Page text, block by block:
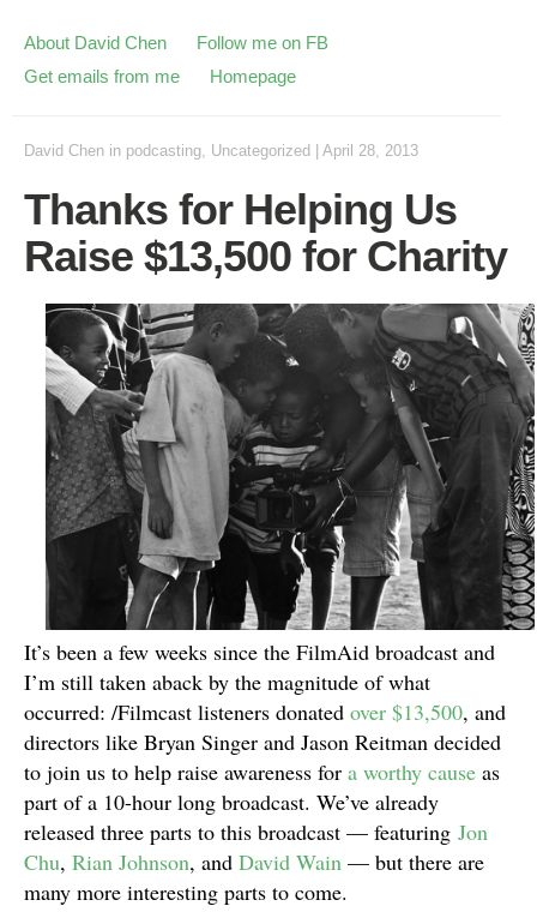
About David Chen
Follow me on FB
Get emails from me
Homepage
David Chen in podcasting, Uncategorized April 28, 2013
Thanks for Helping Us
Raise $13,500 for Charity
It’s been a few weeks since the FilmAid broadcast and
I’m still taken aback by the magnitude of what
occurred: /Filmcast listeners donated over $13,500, and
directors like Bryan Singer and Jason Reitman decided
to join us to help raise awareness for a worthy cause as
part of a 10-hour long broadcast. We’ve already
released three parts to this broadcast — featuring Jon
Chu, Rian Johnson, and David Wain — but there are
many more interesting parts to come.